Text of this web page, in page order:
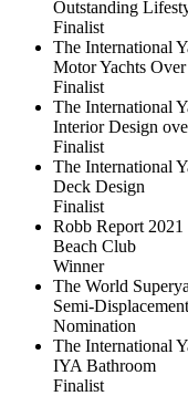
Outstanding
Finalist
The International
Motor Yachts
Finalist
The International
Interior Design
Finalist
The International
Deck Design
Finalist
Robb Report 2021
Beach Club
Winner
The World
Semi-
Nomination
The International
IYA Bathroom
Finalist